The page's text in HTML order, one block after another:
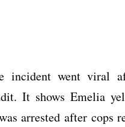
incident went viral
It shows Emelia
arrested after cops